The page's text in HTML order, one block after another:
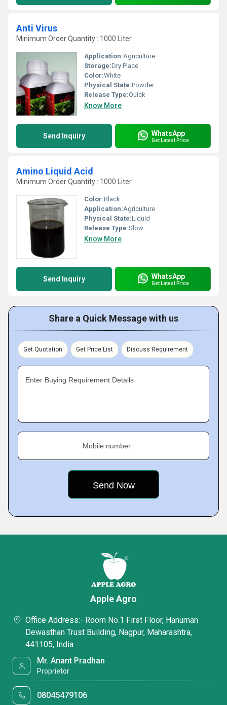
Anti Virus
Minimum Order Quantity : 1000 Liter
Application:Agriculture
Storage:Dry Place
Color:White
Physical State:Powder
Release Type:Quick
Know More
Send Inquiry WhatsApp
Get Latest Price
Amino Liquid Acid
Minimum Order Quantity : 1000 Liter
Color:Black
Application:Agriculture
Physical State:Liquid
Release Type:Slow
Know More
Send Inquiry WhatsApp
Get Latest Price
Share a Quick Message with us
Get Quotation Get Price List Discuss Requirement
Enter Buying Requirement Details
Mobile number
Apple Agro
Office Address:- Room No.1 First Floor, Hanuman
Dewasthan Trust Building, Nagpur, Maharashtra,
441105, India
Mr. Anant Pradhan
Proprietor
08045479106